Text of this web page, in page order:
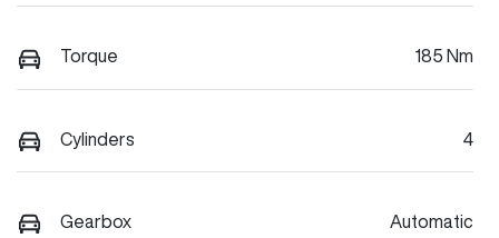
Torque 185 Nm
Cylinders 4
Gearbox Automatic